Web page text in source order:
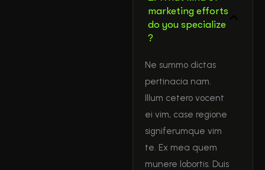
marketing efforts
do you specialize
?
Ne summo dictas
pertinacia nam.
Illum cetero vocent
ei vim, case regione
signiferumque vim
te. Ex mea quem
munere lobortis. Duis